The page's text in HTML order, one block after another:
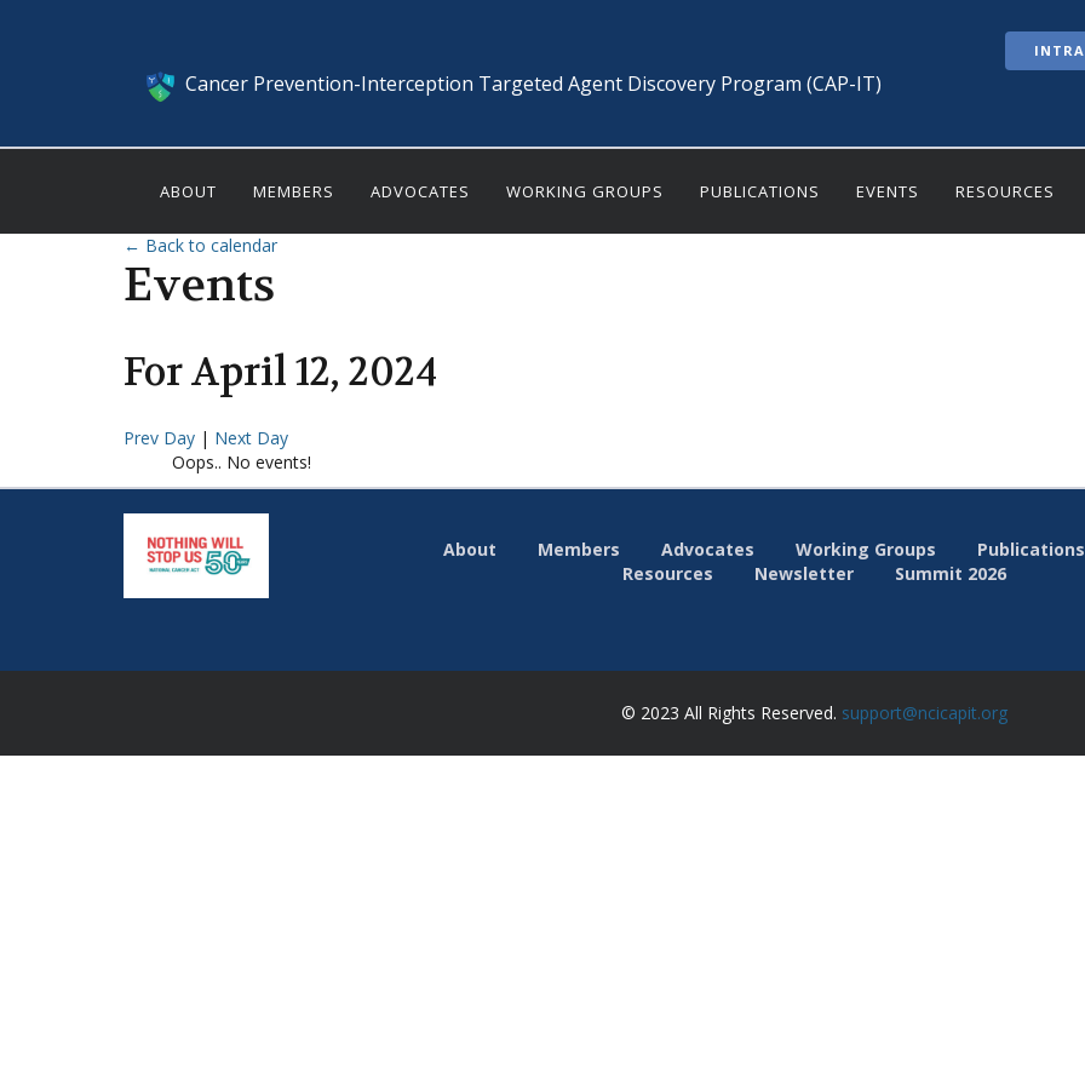
Cancer Prevention-Interception Targeted Agent Discovery Program (CAP-IT)
ABOUT MEMBERS ADVOCATES WORKING GROUPS PUBLICATIONS EVENTS RESOURCES
← Back to calendar
Events
ForApril12, 2024
Prev Day | Next Day
Oops.. No events!
About Members Advocates Working Groups Publications
Resources
Newsletter Summit 2026
© 2023 All Rights Reserved. support@ncicapit.org